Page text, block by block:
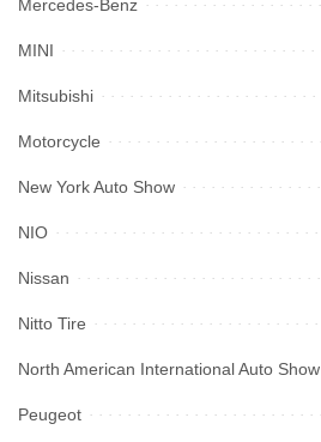
Mercedes-Benz
MINI
Mitsubishi
Motorcycle
New York Auto Show
NIO
Nissan
Nitto Tire
North American International Auto Show
Peugeot